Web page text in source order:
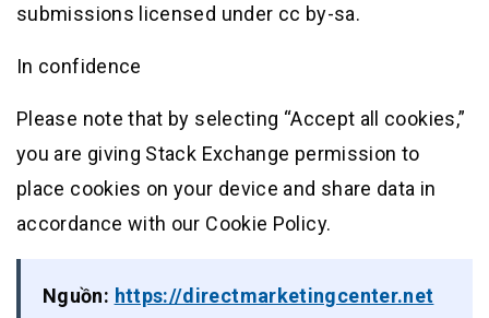
submissions licensed under cc by-sa.
In confidence
Please note that by selecting “Accept all cookies,”
you are giving Stack Exchange permission to
place cookies on your device and share data in
accordance with our Cookie Policy.
Nguồn: https://directmarketingcenter.net